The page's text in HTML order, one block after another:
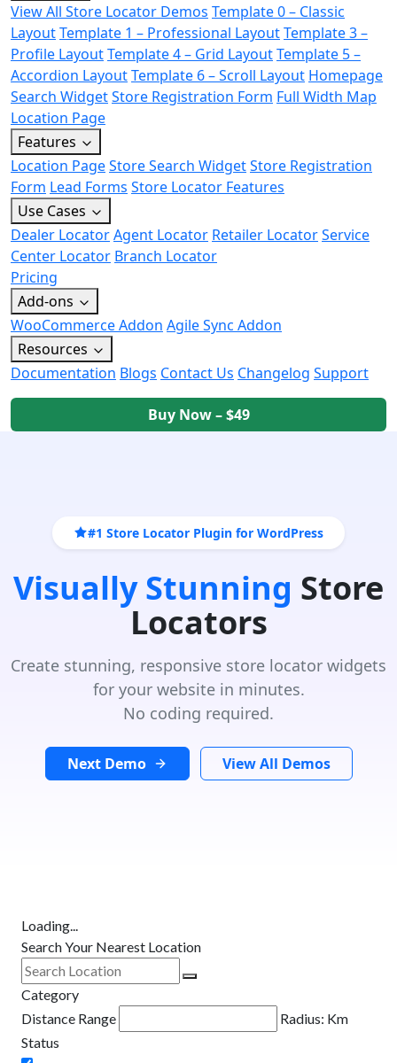
View All Store Locator Demos Template 0 – Classic
LayoutTemplate 1 – Professional LayoutTemplate 3 –
Profile LayoutTemplate 4 – Grid LayoutTemplate 5 –
Accordion LayoutTemplate 6 – Scroll Layout Homepage
Search WidgetStore Registration Form Full Width Map
Location Page
Features
Location PageStore Search WidgetStore Registration
Form Lead Forms Store Locator Features
Use Cases
Dealer LocatorAgent Locator Retailer LocatorService
Center Locator Branch Locator
Pricing
Add-ons
WooCommerce Addon Agile Sync Addon
Resources
Documentation Blogs Contact Us Changelog Support
Buy Now – $49
#1 Store Locator Plugin for WordPress
Visually Stunning Store
Locators
Create stunning, responsive store locator widgets
for your website in minutes.
No coding required.
Next Demo View All Demos
Loading...
Search Your Nearest Location
Category
Distance Range
Radius: Km
Status